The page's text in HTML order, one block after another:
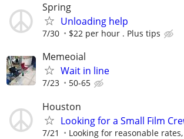
Spring
Unloading help
7/30 $22 per hour . Plus tips
Memeoial
Wait in line
7/23 50-65
Houston
Looking for a Small Film
7/21 Looking for reasonable rates,